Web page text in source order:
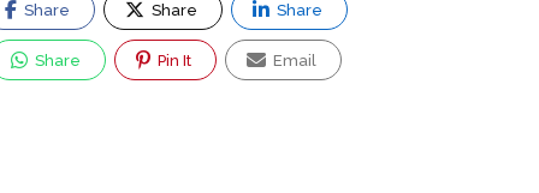
Share Share Share
Share Pin It Email